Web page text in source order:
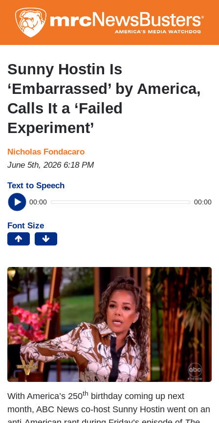
to
main
content
Sunny Hostin Is
‘Embarrassed’ by America,
Calls It a ‘Failed
Experiment’
Nicholas Fondacaro
June 5th, 2026 6:18 PM
Text to Speech
00:00 00:00
Font Size
With America’s 250th birthday coming up next
month, ABC News co-host Sunny Hostin went on an